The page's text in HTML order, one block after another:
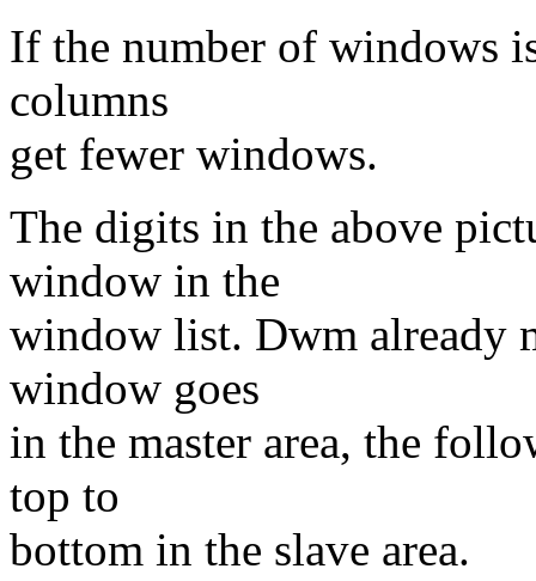
If the number of windows
columns
get fewer windows.
The digits in the above
window in the
window list. Dwm already
window goes
in the master area, the
top to
bottom in the slave area.